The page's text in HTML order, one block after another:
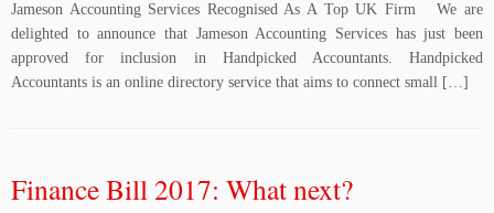
Jameson Accounting Services Recognised As A Top UK Firm We are
delighted to announce that Jameson Accounting Services has just been
approved for inclusion in Handpicked Accountants. Handpicked
Accountants is an online directory service that aims to connect small […]
Finance Bill 2017: What next?